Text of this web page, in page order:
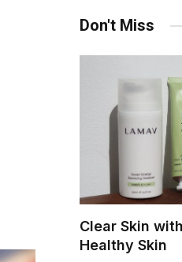
Don't Miss
Clear Skin
Healthy Skin